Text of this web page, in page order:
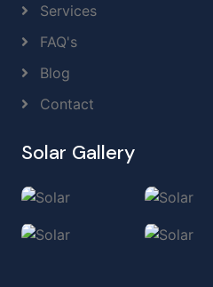
Services
FAQ's
Blog
Contact
Solar Gallery